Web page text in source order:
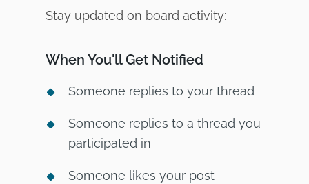
Stay updated on board activity:
When You'll Get Notified
Someone replies to your thread
Someone replies to a thread you
participated in
Someone likes your post